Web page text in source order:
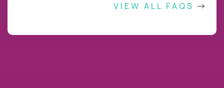
VIEW ALL FAQS